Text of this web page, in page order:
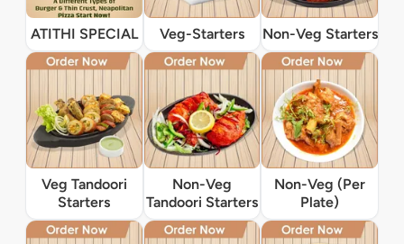
ATITHI SPECIAL Veg-Starters Non-Veg Starters
Veg Tandoori
Starters
Non-Veg
Tandoori Starters
Non-Veg (Per
Plate)